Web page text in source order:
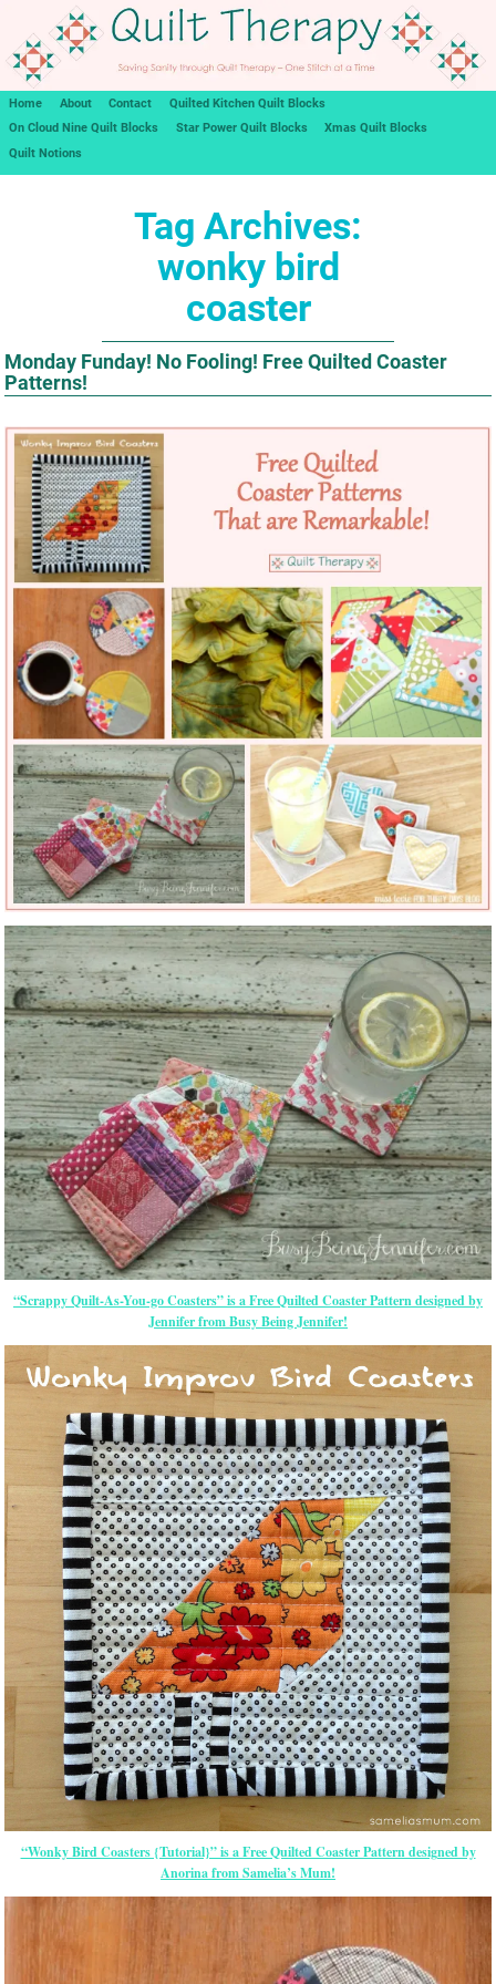
Home About Contact
Quilted Kitchen Quilt Blocks
On Cloud Nine Quilt Blocks
Star Power Quilt Blocks
Xmas Quilt Blocks
Quilt Notions
Tag Archives:
wonky bird
coaster
Monday Funday! No Fooling! Free Quilted Coaster
Patterns!
“Scrappy Quilt-As-You-go Coasters” is a Free Quilted Coaster Pattern designed by
Jennifer from Busy Being Jennifer!
“Wonky Bird Coasters {Tutorial}” is a Free Quilted Coaster Pattern designed by
Anorina from Samelia’s Mum!